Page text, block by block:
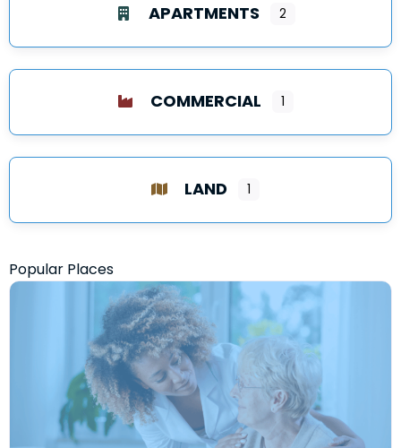
APARTMENTS 2
COMMERCIAL 1
LAND 1
Popular Places